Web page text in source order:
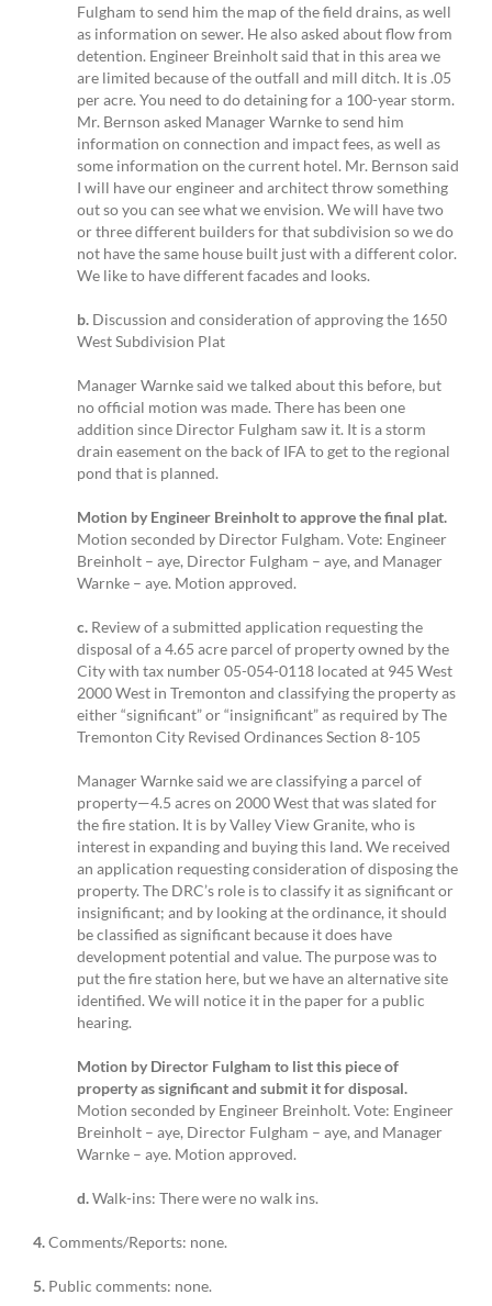
Fulgham to send him the map of the field drains, as well
as information on sewer. He also asked about flow from
detention. Engineer Breinholt said that in this area we
are limited because of the outfall and mill ditch. It is .05
per acre. You need to do detaining for a 100-year storm.
Mr. Bernson asked Manager Warnke to send him
information on connection and impact fees, as well as
some information on the current hotel. Mr. Bernson said
I will have our engineer and architect throw something
out so you can see what we envision. We will have two
or three different builders for that subdivision so we do
not have the same house built just with a different color.
We like to have different facades and looks.
b. Discussion and consideration of approving the 1650
West Subdivision Plat
Manager Warnke said we talked about this before, but
no official motion was made. There has been one
addition since Director Fulgham saw it. It is a storm
drain easement on the back of IFA to get to the regional
pond that is planned.
Motion by Engineer Breinholt to approve the final plat.
Motion seconded by Director Fulgham. Vote: Engineer
Breinholt – aye, Director Fulgham – aye, and Manager
Warnke – aye. Motion approved.
c. Review of a submitted application requesting the
disposal of a 4.65 acre parcel of property owned by the
City with tax number 05-054-0118 located at 945 West
2000 West in Tremonton and classifying the property as
either “significant” or “insignificant” as required by The
Tremonton City Revised Ordinances Section 8-105
Manager Warnke said we are classifying a parcel of
property—4.5 acres on 2000 West that was slated for
the fire station. It is by Valley View Granite, who is
interest in expanding and buying this land. We received
an application requesting consideration of disposing the
property. The DRC’s role is to classify it as significant or
insignificant; and by looking at the ordinance, it should
be classified as significant because it does have
development potential and value. The purpose was to
put the fire station here, but we have an alternative site
identified. We will notice it in the paper for a public
hearing.
Motion by Director Fulgham to list this piece of
property as significant and submit it for disposal.
Motion seconded by Engineer Breinholt. Vote: Engineer
Breinholt – aye, Director Fulgham – aye, and Manager
Warnke – aye. Motion approved.
d.Walk-ins: There were no walk ins.
4.Comments/Reports: none.
5. Public comments: none.